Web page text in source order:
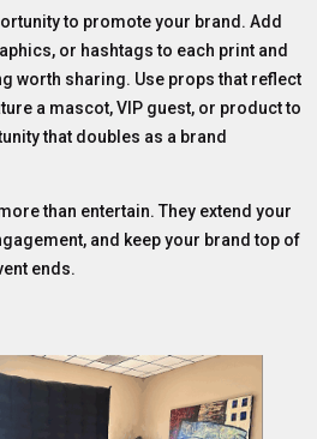
to promote your brand. Add
or hashtags to each print and
worth sharing. Use props that reflect
a mascot, VIP guest, or product to
that doubles as a brand
than entertain. They extend your
and keep your brand top of
ends.